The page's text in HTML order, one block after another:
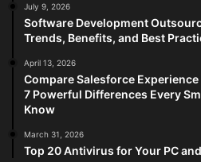
July 9, 2026
Software Development
Trends, Benefits, and Best
April 13, 2026
Compare Salesforce
7 Powerful Differences Every
Know
March 31, 2026
Top 20 Antivirus for Your PC